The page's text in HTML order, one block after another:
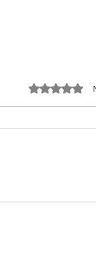
Rated 0 out of 5 stars.